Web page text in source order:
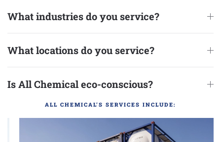
What industries do you service?
What locations do you service?
Is All Chemical eco-conscious?
ALL CHEMICAL’S SERVICES INCLUDE: